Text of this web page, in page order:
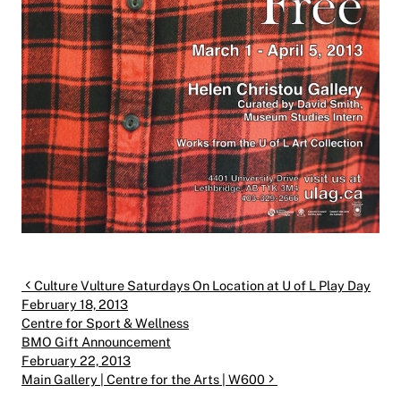
Post navigation
Culture Vulture Saturdays On Location at U of L Play Day
February 18, 2013
Centre for Sport & Wellness
BMO Gift Announcement
February 22, 2013
Main Gallery | Centre for the Arts | W600